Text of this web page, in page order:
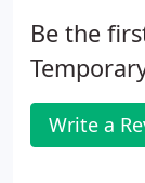
Be the
Write a